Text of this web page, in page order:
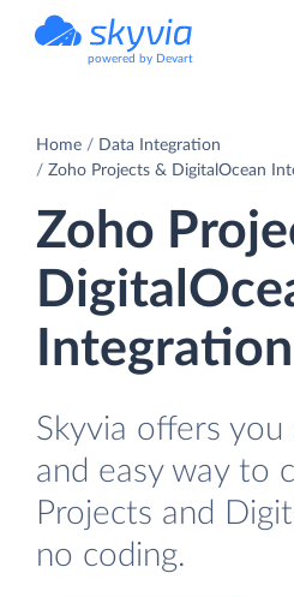
powered by Devart
Home
Data Integration
Zoho Projects & DigitalOcean
Zoho
Integration
Skyvia offers
and easy way to
Projects and
no coding.